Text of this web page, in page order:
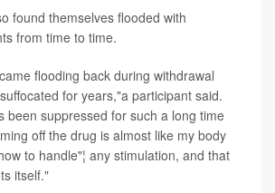
found themselves flooded with
from time to time.
flooding back during withdrawal
for years,"a participant said.
been suppressed for such a long time
off the drug is almost like my body
to handle"¦ any stimulation, and that
itself."